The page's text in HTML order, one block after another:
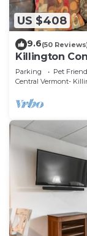
US $408
9.6(50
Killington
Parking Pet
Central Vermont-